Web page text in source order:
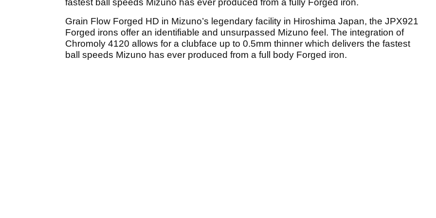
fastest ball speeds Mizuno has ever produced from a fully Forged iron.
Grain Flow Forged HD in Mizuno’s legendary facility in Hiroshima Japan, the JPX921
Forged irons offer an identifiable and unsurpassed Mizuno feel. The integration of
Chromoly 4120 allows for a clubface up to 0.5mm thinner which delivers the fastest
ball speeds Mizuno has ever produced from a full body Forged iron.